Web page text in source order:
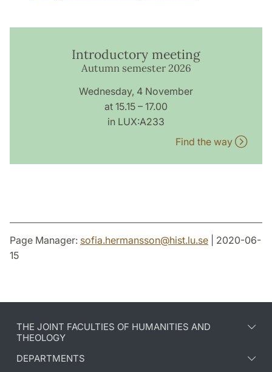
Introductory meeting
Autumn semester 2026
Wednesday, 4 November
at 15.15 – 17.00
in LUX:A233
Find the way
Page Manager: sofia.hermansson@hist.lu.se | 2020-06-
15
THE JOINT FACULTIES OF HUMANITIES AND
THEOLOGY
DEPARTMENTS